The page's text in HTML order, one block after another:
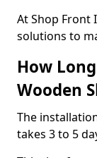
At Shop Front
solutions to
How
Wooden
The
takes 3 to 5